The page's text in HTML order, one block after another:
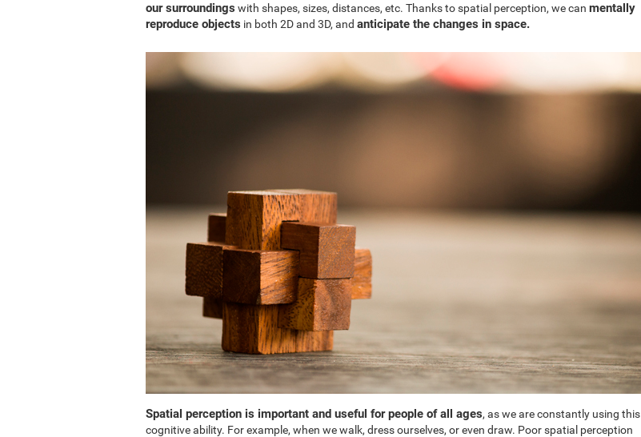
our surroundings with shapes, sizes, distances, etc. Thanks to spatial perception, we can mentally
reproduce objects in both 2D and 3D, and anticipate the changes in space.
Spatial perception is important and useful for people of all ages, as we are constantly using this
cognitive ability. For example, when we walk, dress ourselves, or even draw. Poor spatial perception